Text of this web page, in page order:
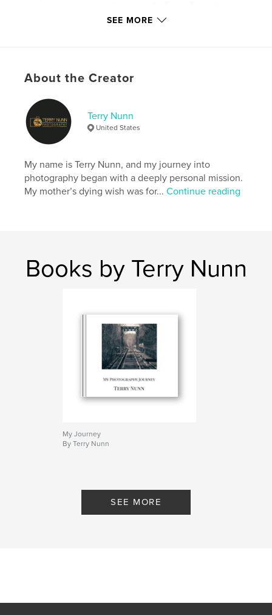
allowing me to connect more deeply with the world
Author website
https://www.terrynunnphotography.com/
Features & Details
Primary Category: Nature / Wildlife
Additional Categories
Fine Art Photography
Arts &
Photography Books
Softcover: 9798319990365
Publish Date:Jun 30, 2025
wildlife , nature
SEE MORE
About the Creator
Terry Nunn
United States
My name is Terry Nunn, and my journey into
photography began with a deeply personal mission.
My mother’s dying wish was for...Continue reading
Books by Terry Nunn
My Journey
By Terry Nunn
SEE MORE